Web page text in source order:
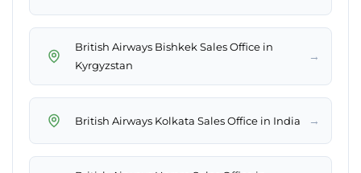
British Airways Bishkek Sales Office in
Kyrgyzstan
→
British Airways Kolkata Sales Office in India →